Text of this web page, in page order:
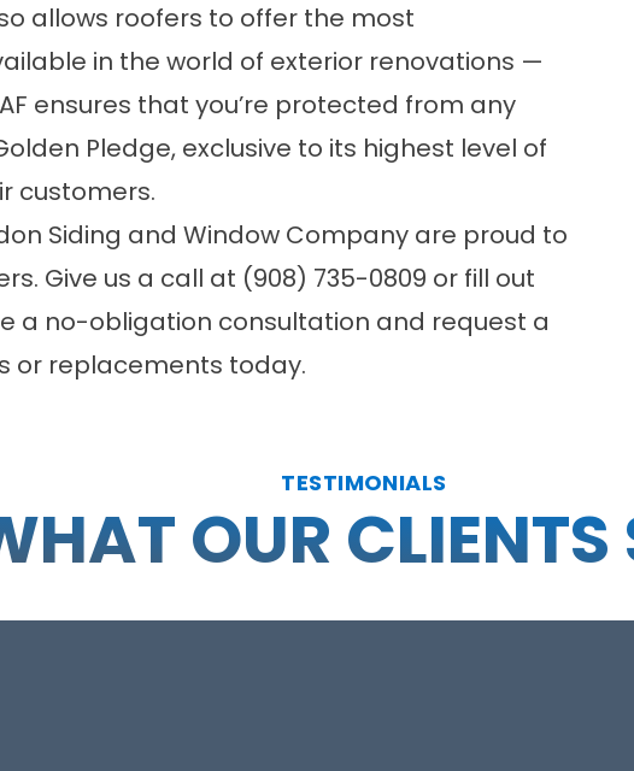
allows roofers to offer the most
in the world of exterior renovations —
ensures that you’re protected from any
Pledge, exclusive to its highest level of
customers.
Siding and Window Company are proud to
Give us a call at (908) 735-0809 or fill out
a no-obligation consultation and request a
or replacements today.
TESTIMONIALS
OUR CLIENTS